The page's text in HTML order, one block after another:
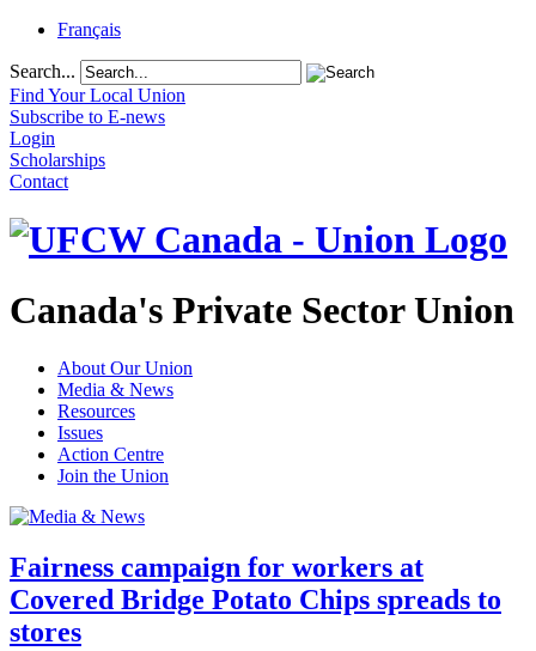
Français
Search...
Find Your Local Union
Subscribe to E-news
Login
Scholarships
Contact
Canada's Private Sector Union
About Our Union
Media & News
Resources
Issues
Action Centre
Join the Union
Fairness campaign for workers at
Covered Bridge Potato Chips spreads to
stores